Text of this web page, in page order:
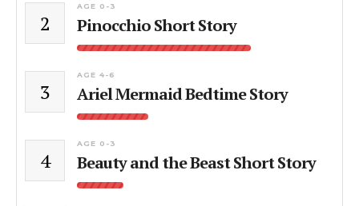
2
AGE 0-3
Pinocchio Short Story
3
AGE 4-6
Ariel Mermaid Bedtime Story
4
AGE 0-3
Beauty and the Beast Short Story